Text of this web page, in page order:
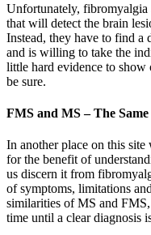
Unfortunately, fibromyalgia
that will detect the brain
Instead, they have to find a
and is willing to take the
little hard evidence to show
be sure.
FMS and MS – The
In another place on this site
for the benefit of
us discern it from
of symptoms, limitations
similarities of MS and
time until a clear diagnosis